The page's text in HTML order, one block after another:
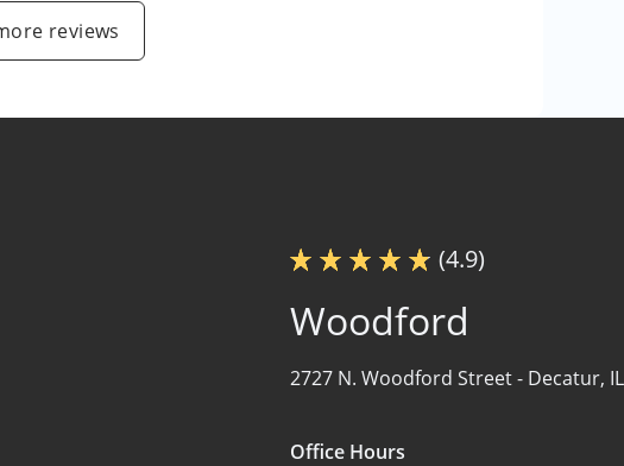
reviews
(4.9)
Woodford
2727 N. Woodford Street - Decatur,
Office Hours